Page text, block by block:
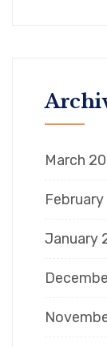
March
January